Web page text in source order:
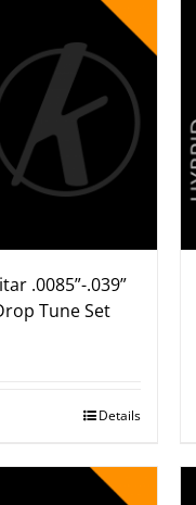
.0085”-.039”
Tune Set
Details